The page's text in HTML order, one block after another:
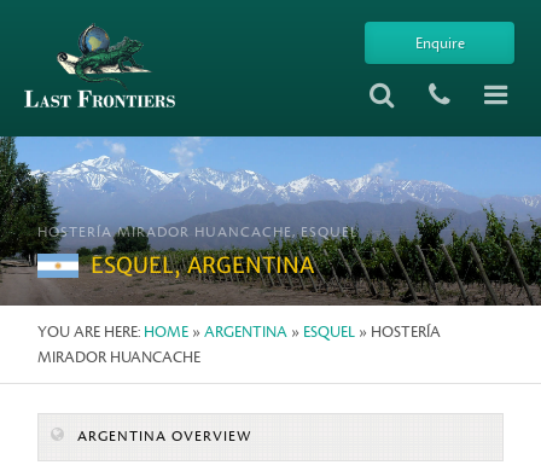
Enquire
HOSTERÍA MIRADOR HUANCACHE, ESQUEL
ESQUEL, ARGENTINA
YOU ARE HERE: HOME »ARGENTINA » ESQUEL » HOSTERÍA
MIRADOR HUANCACHE
ARGENTINA OVERVIEW